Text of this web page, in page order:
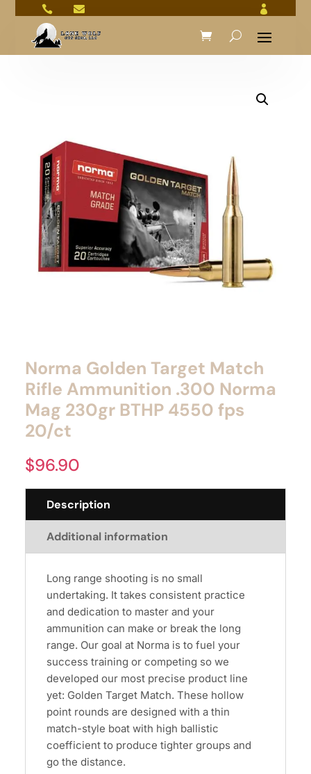
  
Norma Golden Target Match
Rifle Ammunition .300 Norma
Mag 230gr BTHP 4550 fps
20/ct
$96.90
Description
Additional information
Long range shooting is no small
undertaking. It takes consistent practice
and dedication to master and your
ammunition can make or break the long
range. Our goal at Norma is to fuel your
success training or competing so we
developed our most precise product line
yet: Golden Target Match. These hollow
point rounds are designed with a thin
match-style boat with high ballistic
coefficient to produce tighter groups and
go the distance.